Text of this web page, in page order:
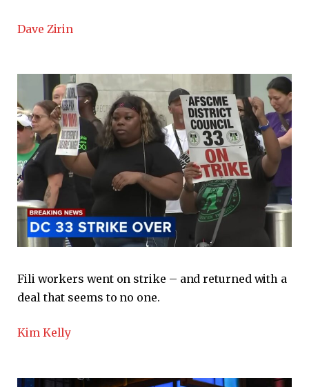
Dave Zirin
Fili workers went on strike – and returned with a
deal that seems to no one.
Kim Kelly